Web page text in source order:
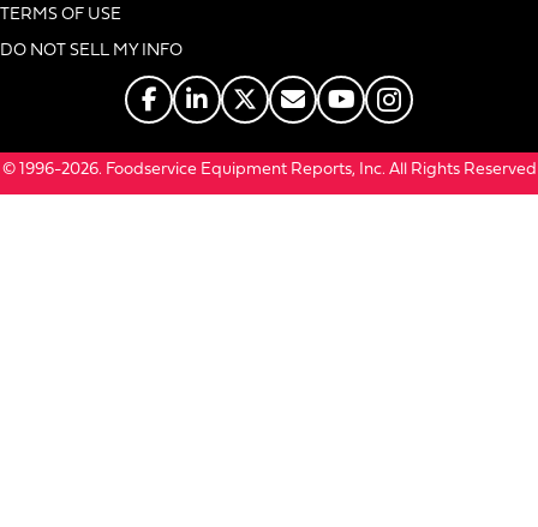
TERMS OF USE
DO NOT SELL MY INFO
© 1996-2026. Foodservice Equipment Reports, Inc. All Rights Reserved